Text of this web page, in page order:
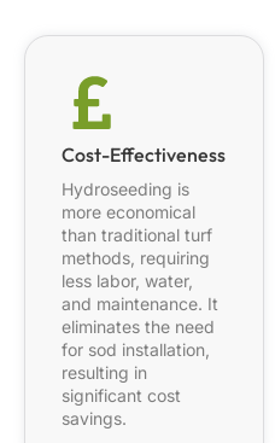
Cost-Effectiveness
Hydroseeding is
more economical
than traditional turf
methods, requiring
less labor, water,
and maintenance. It
eliminates the need
for sod installation,
resulting in
significant cost
savings.